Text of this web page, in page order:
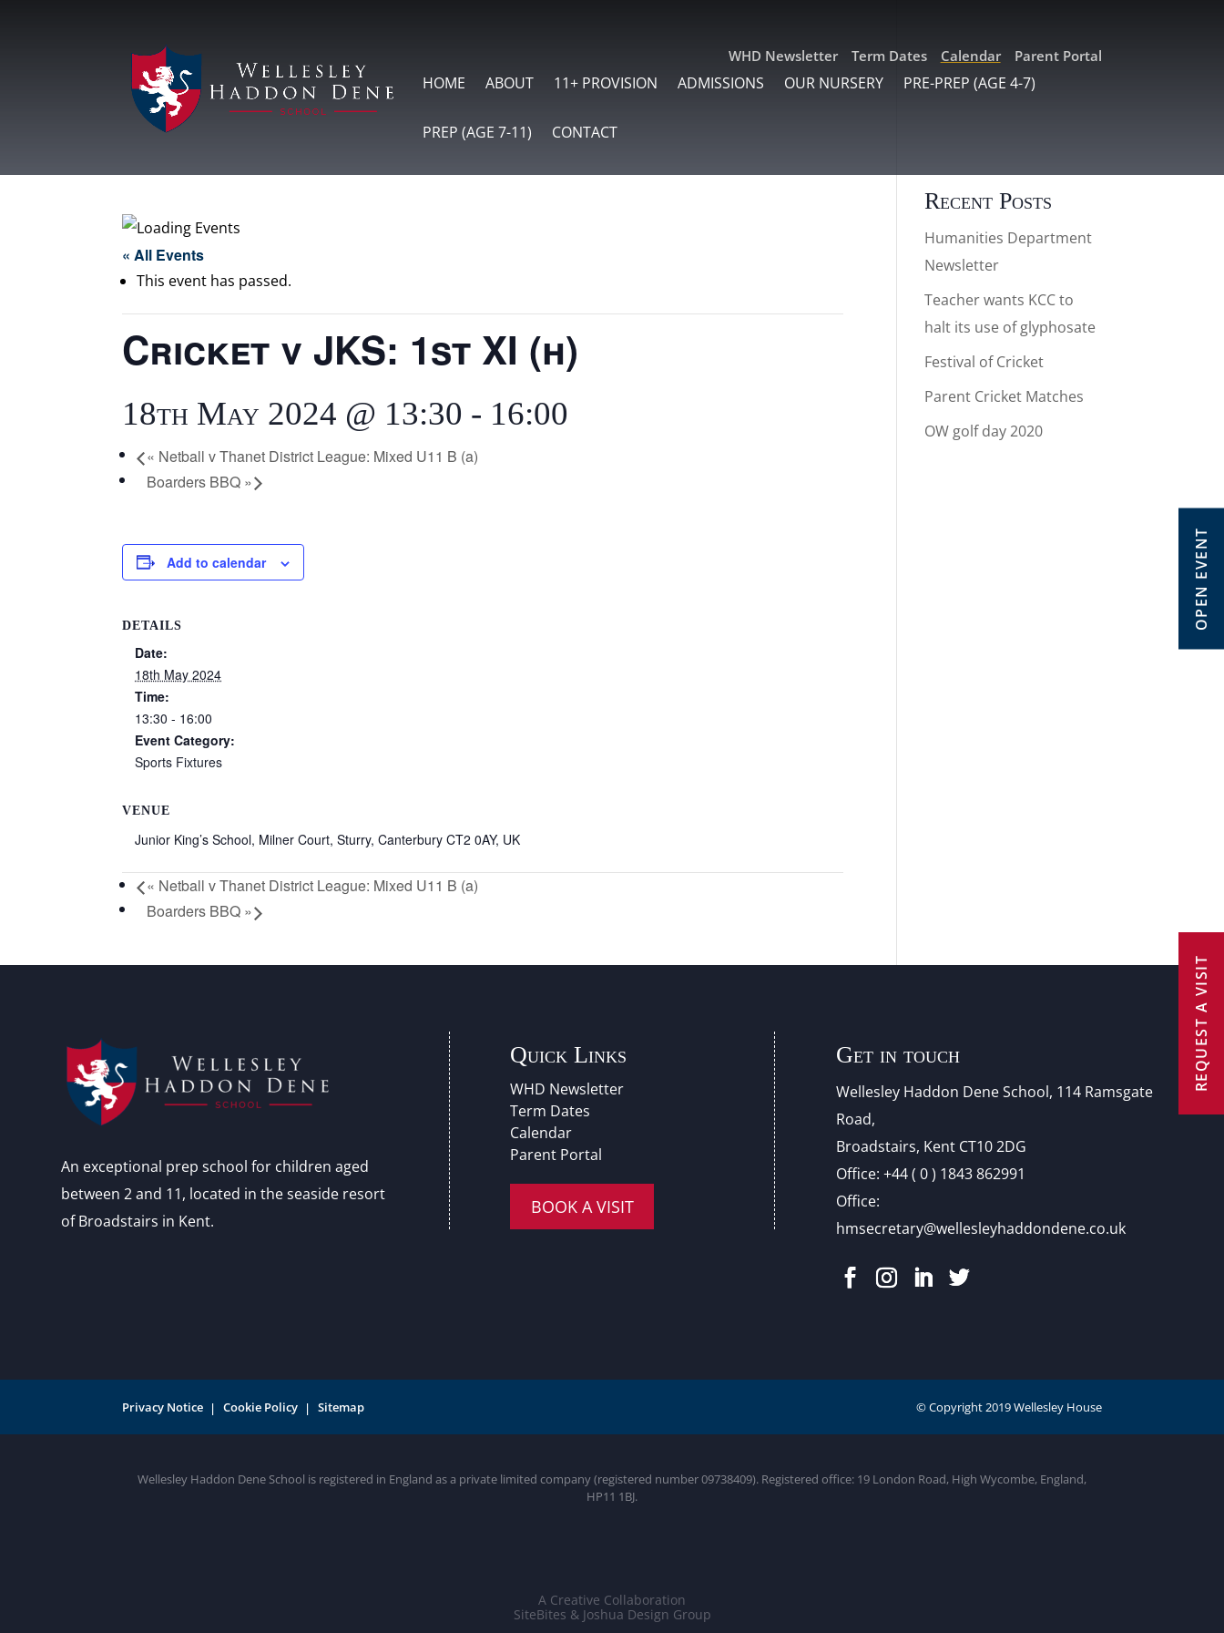
WHD Newsletter Term Dates Calendar Parent Portal
HOME ABOUT 11+ PROVISION ADMISSIONS OUR NURSERY PRE-PREP (AGE 4-7)
PREP (AGE 7-11) CONTACT
OPEN EVENT
REQUEST A VISIT
« All Events
This event has passed.
Cricket v JKS: 1st XI (h)
18th May 2024 @ 13:30 - 16:00
« Netball v Thanet District League: Mixed U11 B (a)
Boarders BBQ »
Add to calendar
DETAILS
Date:
18th May 2024
Time:
13:30 - 16:00
Event Category:
Sports Fixtures
VENUE
Junior King’s School, Milner Court, Sturry, Canterbury CT2 0AY, UK
« Netball v Thanet District League: Mixed U11 B (a)
Boarders BBQ »
Recent Posts
Humanities Department
Newsletter
Teacher wants KCC to
halt its use of glyphosate
Festival of Cricket
Parent Cricket Matches
OW golf day 2020
An exceptional prep school for children aged
between 2 and 11, located in the seaside resort
of Broadstairs in Kent.
Quick Links
WHD Newsletter
Term Dates
Calendar
Parent Portal
BOOK A VISIT
Get in touch
Wellesley Haddon Dene School, 114 Ramsgate
Road,
Broadstairs, Kent CT10 2DG
Office: +44 ( 0 ) 1843 862991
Office:
hmsecretary@wellesleyhaddondene.co.uk
Privacy Notice Cookie Policy Sitemap
Wellesley Haddon Dene School is registered in England as a private limited company (registered number 09738409). Registered office: 19 London Road, High Wycombe, England,
HP11 1BJ.
A Creative Collaboration
SiteBites & Joshua Design Group